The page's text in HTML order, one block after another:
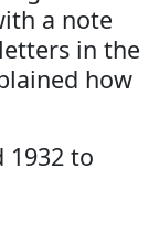
a note
in the
how
1932 to